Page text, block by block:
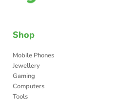
Shop
Mobile Phones
Jewellery
Gaming
Computers
Tools